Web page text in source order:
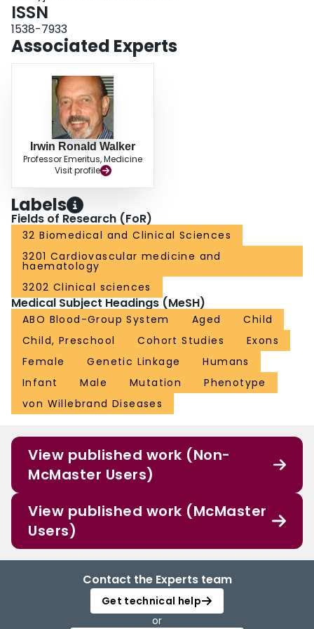
phenotype correlation for cases with RCo/Ag ratios < 0.40 is clear. On the
basis of our results, the phenotypic definition of type 2M VWD may need to
be more stringent, and should be the subject of an international
standardization initiative.
ISSN
1538-7933
Associated Experts
Irwin Ronald Walker
Professor Emeritus, Medicine
Visit profile
Labels
Fields of Research (FoR)
32 Biomedical and Clinical Sciences
3201 Cardiovascular medicine and
haematology
3202 Clinical sciences
Medical Subject Headings (MeSH)
ABO Blood-Group System Aged
Child
Child, Preschool
Cohort Studies
Exons
Female
Genetic Linkage
Humans
Infant
Male Mutation
Phenotype
von Willebrand Diseases
View published work (Non-
McMaster Users)
View published work (McMaster
Users)
Contact the Experts team
Get technical help
or